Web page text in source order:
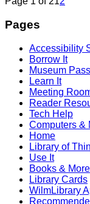
Pages
Accessibility
Borrow It
Museum
Learn It
Meeting
Reader
Tech Help
Computers &
Home
Library of
Use It
Books & More
Library Cards
WilmLibrary